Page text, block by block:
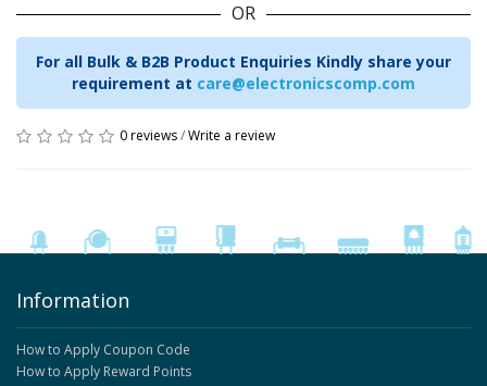
OR
For all Bulk & B2B Product Enquiries Kindly share your
requirement at care@electronicscomp.com
0 reviews/Write a review
Information
How to Apply Coupon Code
How to Apply Reward Points